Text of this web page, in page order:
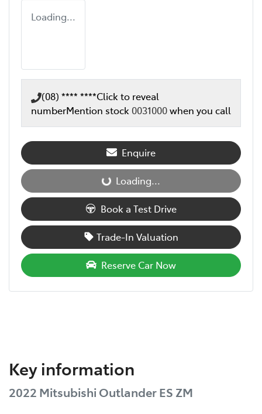
Loading...
(08) **** ****Click to reveal
numberMention stock 0031000when you call
Enquire
Loading... Loading...
Book a Test Drive
Trade-In Valuation
Reserve Car Now
Key information
2022 Mitsubishi Outlander ES ZM